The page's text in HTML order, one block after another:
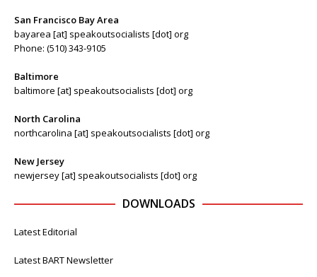
San Francisco Bay Area
bayarea [at] speakoutsocialists [dot] org
Phone: (510) 343-9105
Baltimore
baltimore [at] speakoutsocialists [dot] org
North Carolina
northcarolina [at] speakoutsocialists [dot] org
New Jersey
newjersey [at] speakoutsocialists [dot] org
DOWNLOADS
Latest Editorial
Latest BART Newsletter